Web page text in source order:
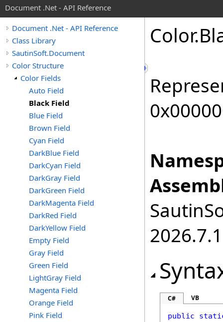
Document .Net - API Reference
Document .Net - API Reference
Class Library
SautinSoft.Document
Color Structure
Color Fields
Auto Field
Black Field
Blue Field
Brown Field
Cyan Field
DarkBlue Field
DarkCyan Field
DarkGray Field
DarkGreen Field
DarkMagenta Field
DarkRed Field
DarkYellow Field
Empty Field
Gray Field
Green Field
LightGray Field
Magenta Field
Orange Field
Pink Field
Color.
2026.7.1
C# VB
public